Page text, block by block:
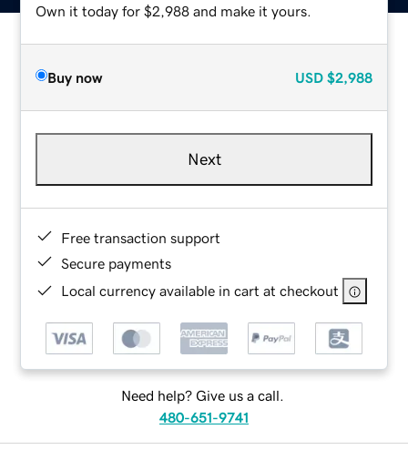
Own it today for $2,988 and make it yours.
Buy now USD $2,988
Next
Free transaction support
Secure payments
Local currency available in cart at checkout
Need help? Give us a call.
480-651-9741